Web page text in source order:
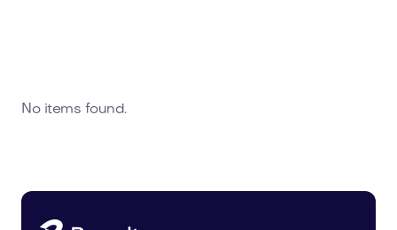
No items found.